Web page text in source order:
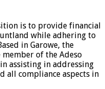
is to provide financial
while adhering to
in Garowe, the
of the Adeso
assisting in addressing
all compliance aspects in